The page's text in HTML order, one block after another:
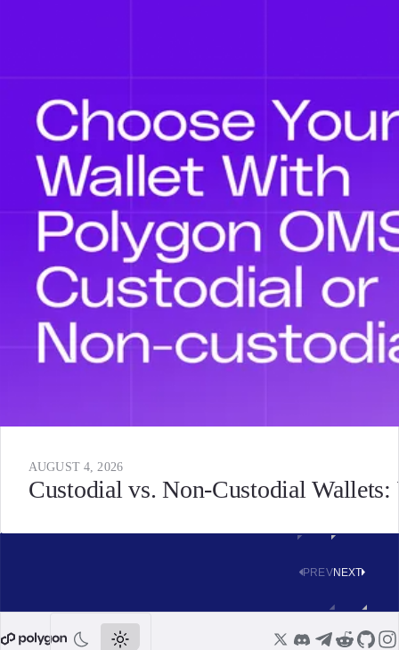
AUGUST 4, 2026
Custodial vs. Non-Custodial
PREVNEXT